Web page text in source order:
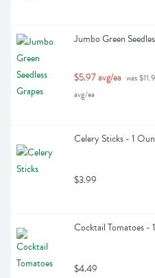
Jumbo Green
$5.97 avg/ea was
avg/ea
Celery Sticks - 1
$3.99
Cocktail Tomatoes -
$4.49